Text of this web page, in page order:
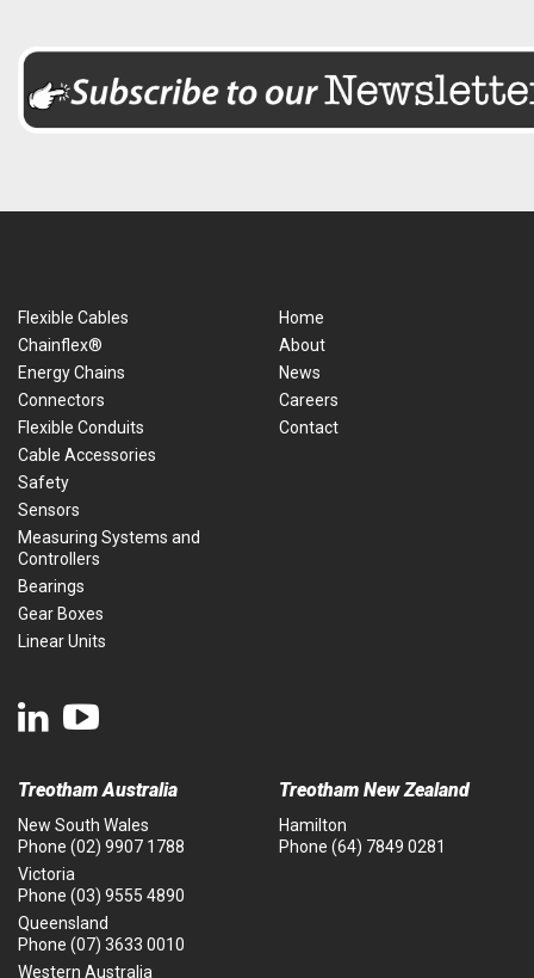
Flexible Cables
Chainflex®
Energy Chains
Connectors
Flexible Conduits
Cable Accessories
Safety
Sensors
Measuring Systems and
Controllers
Bearings
Gear Boxes
Linear Units
Home
About
News
Careers
Contact
Treotham Australia
New South Wales
Phone (02) 9907 1788
Victoria
Phone (03) 9555 4890
Queensland
Phone (07) 3633 0010
Western Australia
Treotham New Zealand
Hamilton
Phone (64) 7849 0281